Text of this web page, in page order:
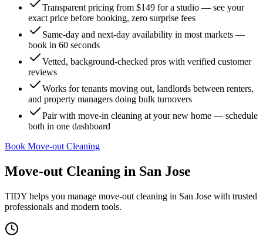
Transparent pricing from $149 for a studio — see your
exact price before booking, zero surprise fees
Same-day and next-day availability in most markets —
book in 60 seconds
Vetted, background-checked pros with verified customer
reviews
Works for tenants moving out, landlords between renters,
and property managers doing bulk turnovers
Pair with move-in cleaning at your new home — schedule
both in one dashboard
Book Move-out Cleaning
Move-out Cleaning in San Jose
TIDY helps you manage move-out cleaning in San Jose with trusted
professionals and modern tools.